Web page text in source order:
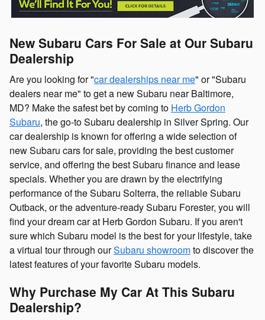
New Subaru Cars For Sale at Our Subaru
Dealership
Are you looking for "car dealerships near me" or "Subaru
dealers near me" to get a new Subaru near Baltimore,
MD? Make the safest bet by coming to Herb Gordon
Subaru, the go-to Subaru dealership in Silver Spring. Our
car dealership is known for offering a wide selection of
new Subaru cars for sale, providing the best customer
service, and offering the best Subaru finance and lease
specials. Whether you are drawn by the electrifying
performance of the Subaru Solterra, the reliable Subaru
Outback, or the adventure-ready Subaru Forester, you will
find your dream car at Herb Gordon Subaru. If you aren't
sure which Subaru model is the best for your lifestyle, take
a virtual tour through ourSubaru showroomto discover the
latest features of your favorite Subaru models.
Why Purchase My Car At This Subaru
Dealership?